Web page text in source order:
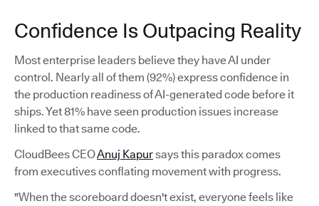
Confidence Is Outpacing Reality
Most enterprise leaders believe they have AI under
control. Nearly all of them (92%) express confidence in
the production readiness of AI-generated code before it
ships. Yet 81% have seen production issues increase
linked to that same code.
CloudBees CEOAnuj Kapursays this paradox comes
from executives conflating movement with progress.
"When the scoreboard doesn't exist, everyone feels like